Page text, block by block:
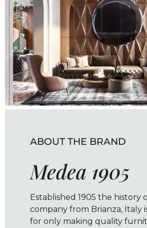
ABOUT THE BRAND
Medea 1905
Established 1905 the history
company from Brianza, Italy
for only making quality